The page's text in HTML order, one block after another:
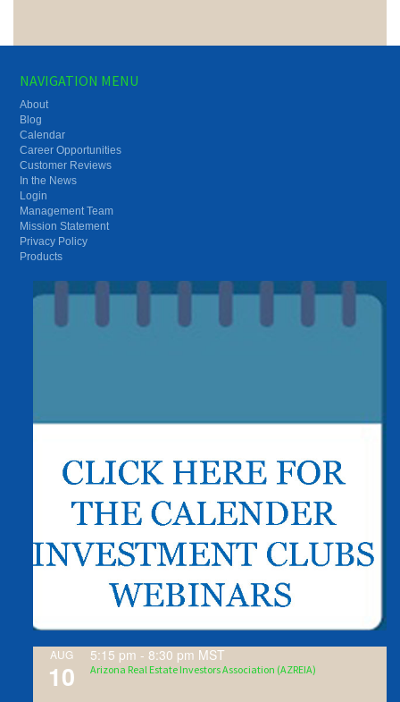
NAVIGATION MENU
About
Blog
Calendar
Career Opportunities
Customer Reviews
In the News
Login
Management Team
Mission Statement
Privacy Policy
Products
AUG
10
5:15 pm - 8:30 pm MST
Arizona Real Estate Investors Association (AZREIA)